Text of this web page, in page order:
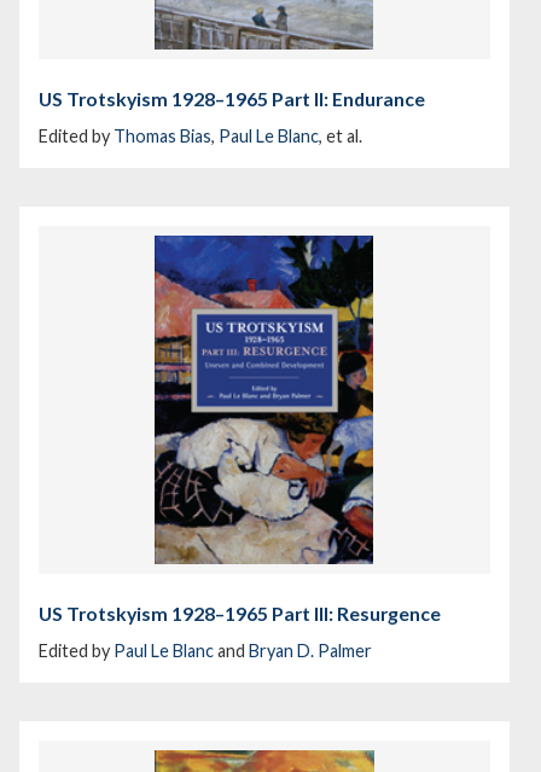
US Trotskyism 1928–1965 Part II: Endurance
Edited by Thomas Bias, Paul Le Blanc, et al.
US Trotskyism 1928–1965 Part III: Resurgence
Edited by Paul Le Blancand Bryan D. Palmer